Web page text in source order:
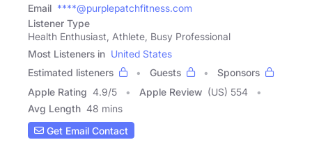
Email ****@purplepatchfitness.com
Listener Type
Health Enthusiast, Athlete, Busy Professional
Most Listeners in United States
Estimated listeners
Guests
Sponsors
Apple Rating 4.9/5 Apple Review (US) 554
Avg Length 48 mins
Get Email Contact